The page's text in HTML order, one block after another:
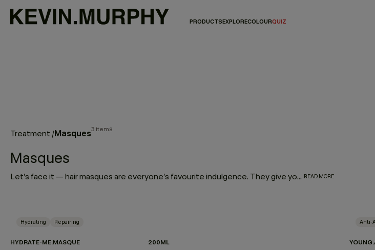
PRODUCTSEXPLORECOLOURQUIZ
Treatment /Masques3 items
Masques
Let’s face it — hair masques are everyone’s favourite indulgence. They give you a reason to take pause and center your hair routine around self-care. What’s more, as amazing as they are for your wellness journey, they’re even better for your hair. So go ahead and spoil yourself with a rich, luxurious masque dedicated to restoring moisture, taming frizz, or combating split ends. READ MORE
Hydrating Repairing
HYDRATE-ME.MASQUE 200ML
Anti-